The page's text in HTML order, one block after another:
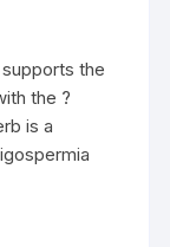
the
the ?
is a